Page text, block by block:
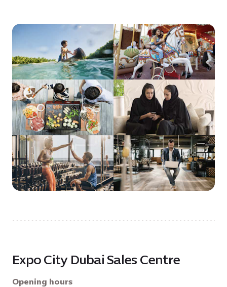
Expo City Dubai Sales Centre
Opening hours